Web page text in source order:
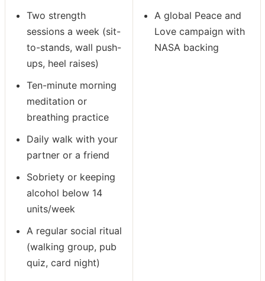
Two strength
sessions a week (sit-
to-stands, wall push-
ups, heel raises)
Ten-minute morning
meditation or
breathing practice
Daily walk with your
partner or a friend
Sobriety or keeping
alcohol below 14
units/week
A regular social ritual
(walking group, pub
quiz, card night)
A global Peace and
Love campaign with
NASA backing